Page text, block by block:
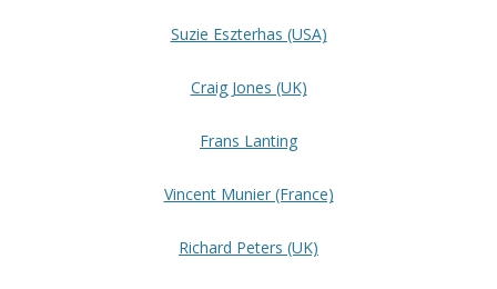
Suzie Eszterhas (USA)
Craig Jones (UK)
Frans Lanting
Vincent Munier (France)
Richard Peters (UK)